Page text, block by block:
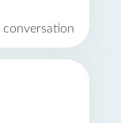
conversation